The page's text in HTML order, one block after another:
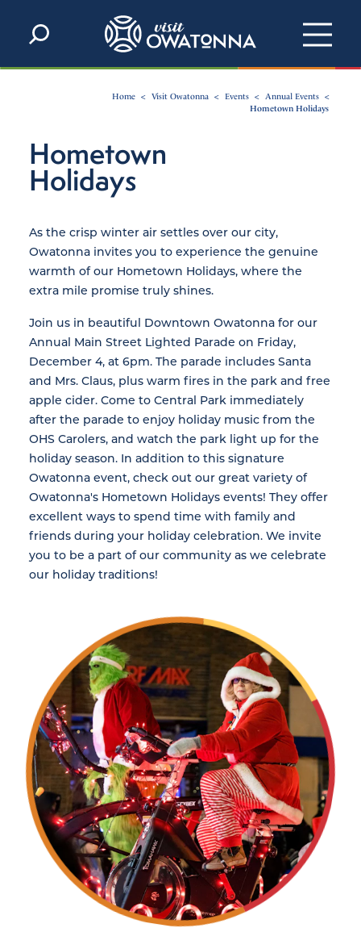
Skip to content
Home Visit Owatonna Events
Annual Events
Hometown Holidays
Hometown
Holidays
As the crisp winter air settles over our city,
Owatonna invites you to experience the genuine
warmth of our Hometown Holidays, where the
extra mile promise truly shines.
Join us in beautiful Downtown Owatonna for our
Annual Main Street Lighted Parade on Friday,
December 4, at 6pm. The parade includes Santa
and Mrs. Claus, plus warm fires in the park and free
apple cider. Come to Central Park immediately
after the parade to enjoy holiday music from the
OHS Carolers, and watch the park light up for the
holiday season. In addition to this signature
Owatonna event, check out our great variety of
Owatonna's Hometown Holidays events! They offer
excellent ways to spend time with family and
friends during your holiday celebration. We invite
you to be a part of our community as we celebrate
our holiday traditions!